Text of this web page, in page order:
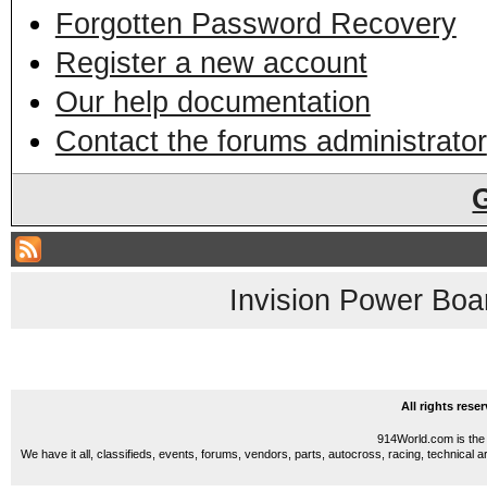
Forgotten Password Recovery
Register a new account
Our help documentation
Contact the forums administrator
Invision Power
All rights
914World.com is
We have it all, classifieds, events, forums, vendors, parts, autocross, racing, technical